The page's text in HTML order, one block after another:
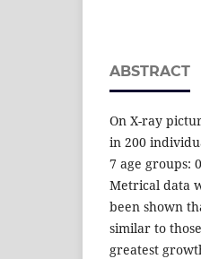
ABSTRACT
On X-ray
in 200
7 age groups:
Metrical data
been shown
similar to
greatest